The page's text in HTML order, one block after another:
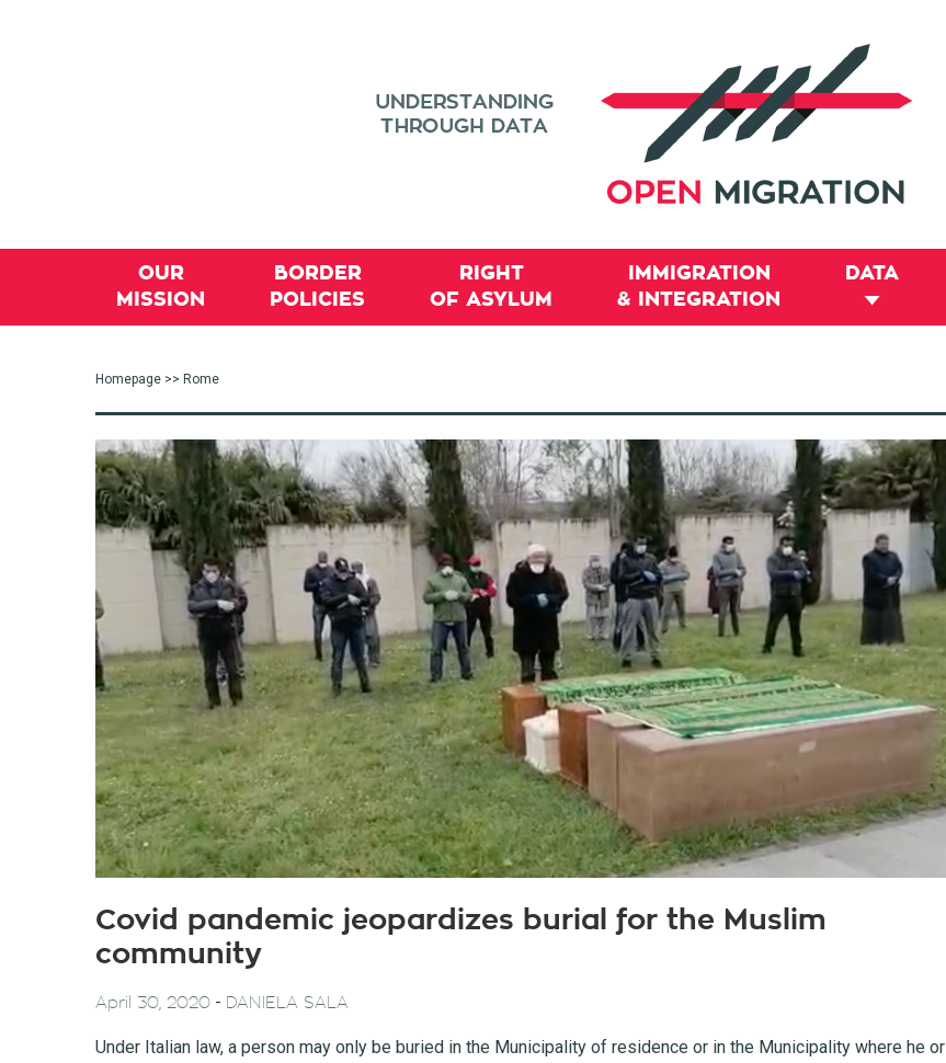
OUR
MISSION
BORDER
POLICIES
RIGHT
OF ASYLUM
IMMIGRATION
& INTEGRATION
DATA
Homepage >> Rome
Covid pandemic jeopardizes burial for the Muslim
community
April 30, 2020 - DANIELA SALA
Under Italian law, a person may only be buried in the Municipality of residence or in the Municipality where he or